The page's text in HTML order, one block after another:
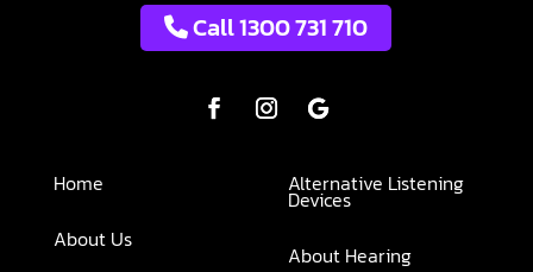
Call 1300 731 710
Home
About Us
Alternative Listening
Devices
About Hearing